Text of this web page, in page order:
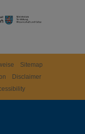
Sitemap
Disclaimer